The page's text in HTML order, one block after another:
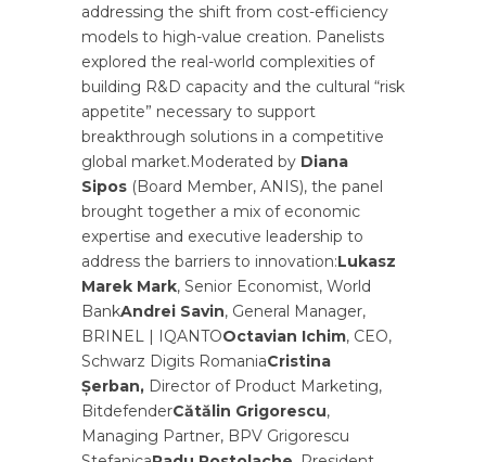
addressing the shift from cost-efficiency
models to high-value creation. Panelists
explored the real-world complexities of
building R&D capacity and the cultural “risk
appetite” necessary to support
breakthrough solutions in a competitive
global market.Moderated by Diana
Sipos (Board Member, ANIS), the panel
brought together a mix of economic
expertise and executive leadership to
address the barriers to innovation:Lukasz
Marek Mark, Senior Economist, World
BankAndrei Savin, General Manager,
BRINEL | IQANTOOctavian Ichim, CEO,
Schwarz Digits RomaniaCristina
Șerban, Director of Product Marketing,
BitdefenderCătălin Grigorescu,
Managing Partner, BPV Grigorescu